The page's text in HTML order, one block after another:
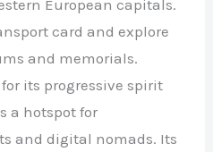
European capitals.
card and explore
and memorials.
for its progressive spirit
a hotspot for
and digital nomads. Its